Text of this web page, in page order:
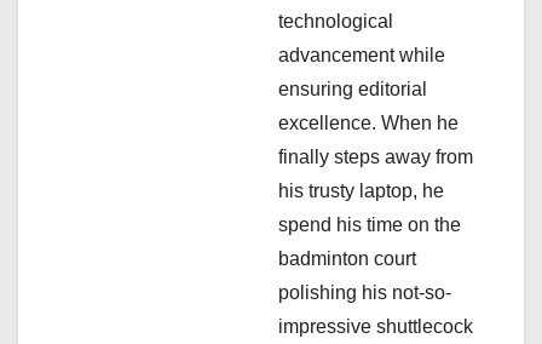
technological
advancement while
ensuring editorial
excellence. When he
finally steps away from
his trusty laptop, he
spend his time on the
badminton court
polishing his not-so-
impressive shuttlecock